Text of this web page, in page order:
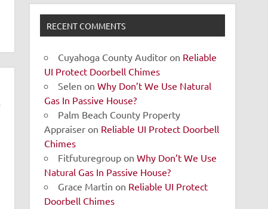
RECENT COMMENTS
Cuyahoga County Auditor on Reliable
UI Protect Doorbell Chimes
Selen onWhy Don’t We Use Natural
Gas In Passive House?
Palm Beach County Property
Appraiser on Reliable UI Protect Doorbell
Chimes
Fitfuturegroup onWhy Don’t We Use
Natural Gas In Passive House?
Grace Martin on Reliable UI Protect
Doorbell Chimes